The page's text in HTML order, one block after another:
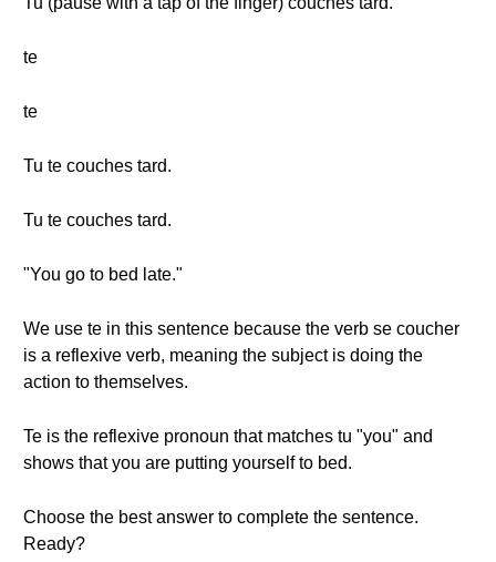
te
te
Tu te couches tard.
Tu te couches tard.
"You go to bed late."
We use te in this sentence because the verb se coucher
is a reflexive verb, meaning the subject is doing the
action to themselves.
Te is the reflexive pronoun that matches tu "you" and
shows that you are putting yourself to bed.
Choose the best answer to complete the sentence.
Ready?